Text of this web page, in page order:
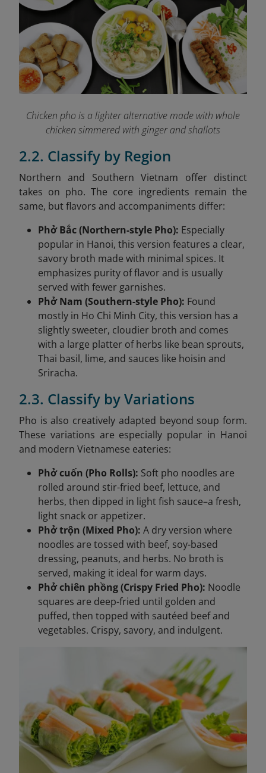
Chicken pho is a lighter alternative made with whole
chicken simmered with ginger and shallots
2.2. Classify by Region
Northern and Southern Vietnam offer distinct
takes on pho. The core ingredients remain the
same, but flavors and accompaniments differ:
Phở Bắc (Northern-style Pho): Especially
popular in Hanoi, this version features a clear,
savory broth made with minimal spices. It
emphasizes purity of flavor and is usually
served with fewer garnishes.
Phở Nam (Southern-style Pho): Found
mostly in Ho Chi Minh City, this version has a
slightly sweeter, cloudier broth and comes
with a large platter of herbs like bean sprouts,
Thai basil, lime, and sauces like hoisin and
Sriracha.
2.3. Classify by Variations
Pho is also creatively adapted beyond soup form.
These variations are especially popular in Hanoi
and modern Vietnamese eateries:
Phở cuốn (Pho Rolls): Soft pho noodles are
rolled around stir-fried beef, lettuce, and
herbs, then dipped in light fish sauce–a fresh,
light snack or appetizer.
Phở trộn (Mixed Pho): A dry version where
noodles are tossed with beef, soy-based
dressing, peanuts, and herbs. No broth is
served, making it ideal for warm days.
Phở chiên phồng (Crispy Fried Pho): Noodle
squares are deep-fried until golden and
puffed, then topped with sautéed beef and
vegetables. Crispy, savory, and indulgent.